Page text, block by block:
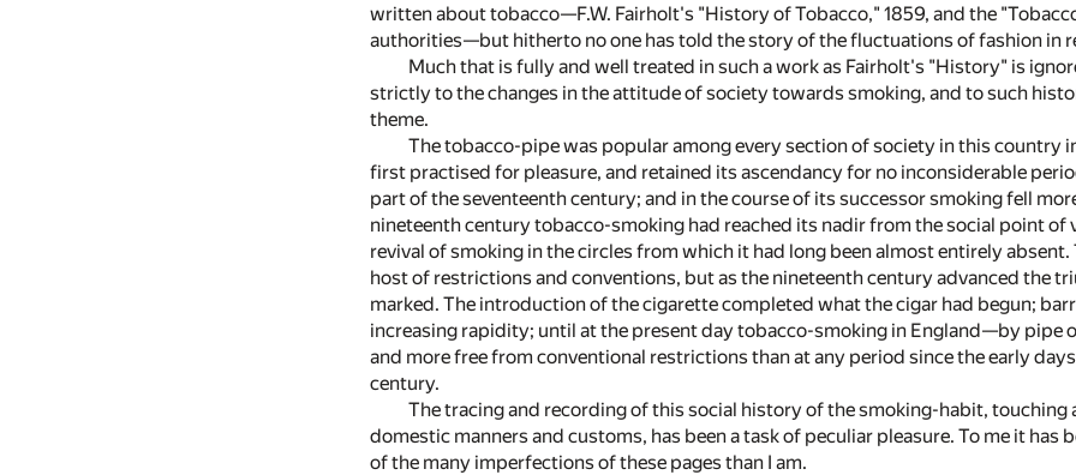
written about tobacco—F.W. Fairholt's "History of Tobacco," 1859, and the
authorities—but hitherto no one has told the story of the fluctuations of fashion in
Much that is fully and well treated in such a work as Fairholt's "History" is
strictly to the changes in the attitude of society towards smoking, and to such
theme.
The tobacco-pipe was popular among every section of society in this country
first practised for pleasure, and retained its ascendancy for no inconsiderable
part of the seventeenth century; and in the course of its successor smoking fell
nineteenth century tobacco-smoking had reached its nadir from the social point
revival of smoking in the circles from which it had long been almost entirely
host of restrictions and conventions, but as the nineteenth century advanced the
marked. The introduction of the cigarette completed what the cigar had begun;
increasing rapidity; until at the present day tobacco-smoking in England—by pipe
and more free from conventional restrictions than at any period since the early
century.
The tracing and recording of this social history of the smoking-habit,
domestic manners and customs, has been a task of peculiar pleasure. To me it has
of the many imperfections of these pages than I am.